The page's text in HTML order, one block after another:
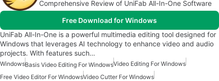
Comprehensive Review of UniFab All-In-One Software
Free Download for Windows
UniFab All-In-One is a powerful multimedia editing tool designed for
Windows that leverages AI technology to enhance video and audio
projects. With features such…
WindowsBasis Video Editing For WindowsVideo Editing For Windows
Free Video Editor For WindowsVideo Cutter For Windows